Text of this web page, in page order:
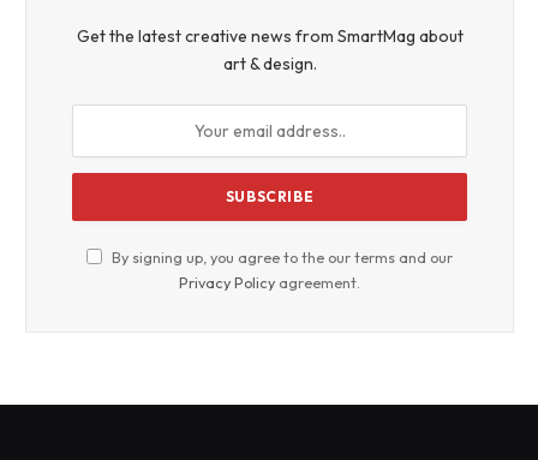
Get the latest creative news from SmartMag about
art & design.
By signing up, you agree to the our terms and our
Privacy Policy agreement.